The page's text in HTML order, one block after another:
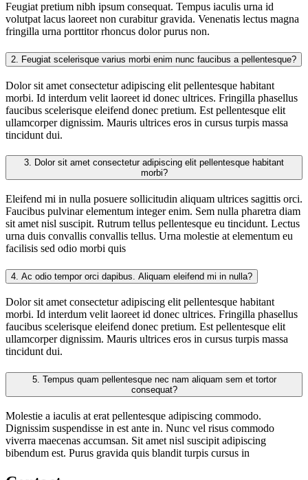
Feugiat pretium nibh ipsum consequat. Tempus iaculis urna id
volutpat lacus laoreet non curabitur gravida. Venenatis lectus magna
fringilla urna porttitor rhoncus dolor purus non.
2. Feugiat scelerisque varius morbi enim nunc faucibus a pellentesque?
Dolor sit amet consectetur adipiscing elit pellentesque habitant
morbi. Id interdum velit laoreet id donec ultrices. Fringilla phasellus
faucibus scelerisque eleifend donec pretium. Est pellentesque elit
ullamcorper dignissim. Mauris ultrices eros in cursus turpis massa
tincidunt dui.
3.
morbi?
Eleifend mi in nulla posuere sollicitudin aliquam ultrices sagittis orci.
Faucibus pulvinar elementum integer enim. Sem nulla pharetra diam
sit amet nisl suscipit. Rutrum tellus pellentesque eu tincidunt. Lectus
urna duis convallis convallis tellus. Urna molestie at elementum eu
facilisis sed odio morbi quis
4. Ac odio tempor orci dapibus. Aliquam eleifend mi in nulla?
Dolor sit amet consectetur adipiscing elit pellentesque habitant
morbi. Id interdum velit laoreet id donec ultrices. Fringilla phasellus
faucibus scelerisque eleifend donec pretium. Est pellentesque elit
ullamcorper dignissim. Mauris ultrices eros in cursus turpis massa
tincidunt dui.
5.
consequat?
Molestie a iaculis at erat pellentesque adipiscing commodo.
Dignissim suspendisse in est ante in. Nunc vel risus commodo
viverra maecenas accumsan. Sit amet nisl suscipit adipiscing
bibendum est. Purus gravida quis blandit turpis cursus in